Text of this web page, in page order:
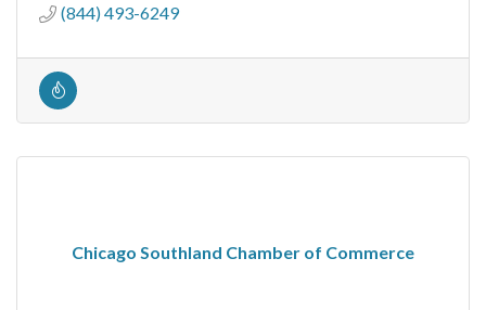
(844) 493-6249
Chicago Southland Chamber of Commerce